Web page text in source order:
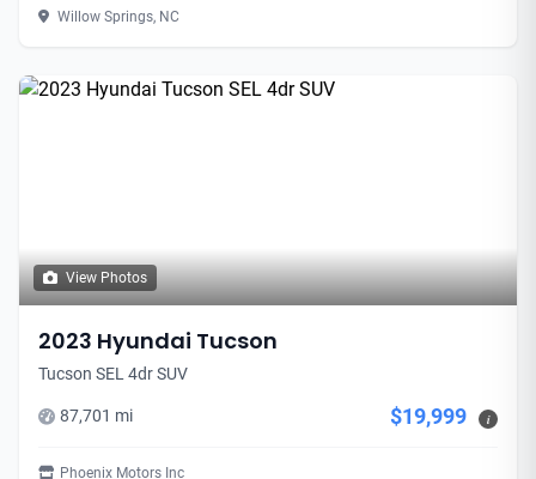
Willow Springs, NC
View Photos
2023 Hyundai Tucson
Tucson SEL 4dr SUV
87,701 mi $19,999 i
Phoenix Motors Inc